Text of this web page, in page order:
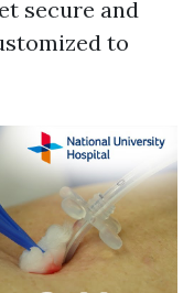
secure and
to